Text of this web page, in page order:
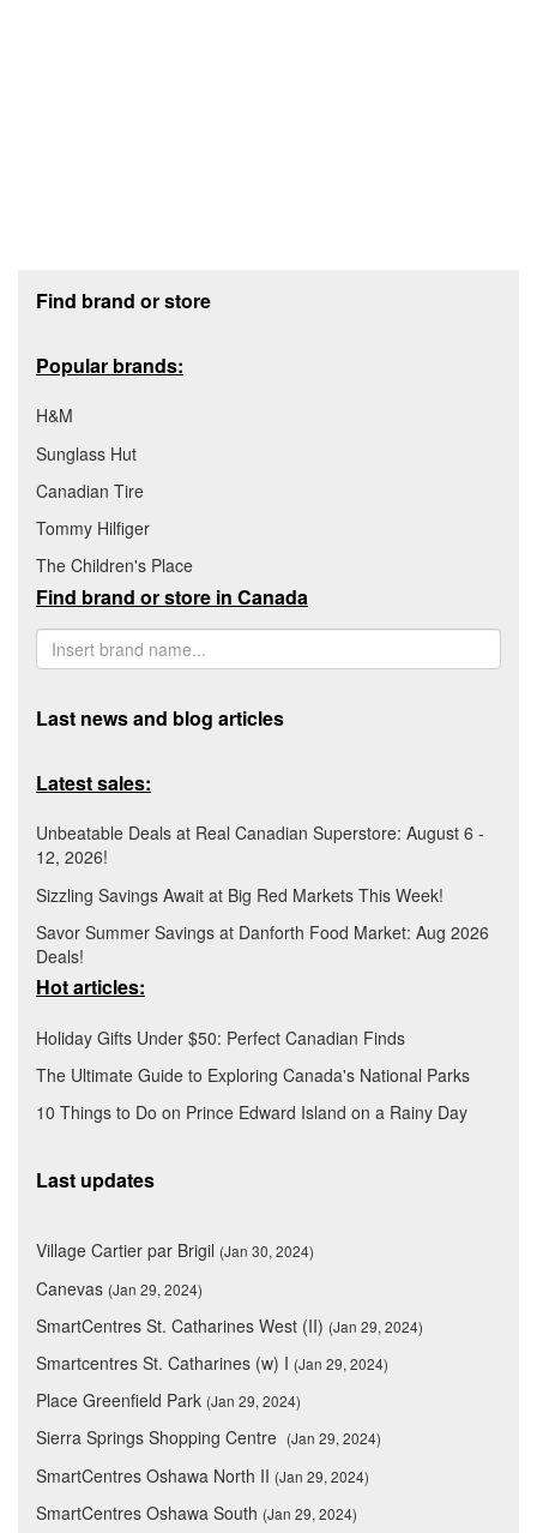
Find brand or store
Popular brands:
H&M
Sunglass Hut
Canadian Tire
Tommy Hilfiger
The Children's Place
Find brand or store in Canada
Last news and blog articles
Latest sales:
Unbeatable Deals at Real Canadian Superstore: August 6 -
12, 2026!
Sizzling Savings Await at Big Red Markets This Week!
Savor Summer Savings at Danforth Food Market: Aug 2026
Deals!
Hot articles:
Holiday Gifts Under $50: Perfect Canadian Finds
The Ultimate Guide to Exploring Canada's National Parks
10 Things to Do on Prince Edward Island on a Rainy Day
Last updates
Village Cartier par Brigil (Jan 30, 2024)
Canevas (Jan 29, 2024)
SmartCentres St. Catharines West (II) (Jan 29, 2024)
Smartcentres St. Catharines (w) I (Jan 29, 2024)
Place Greenfield Park (Jan 29, 2024)
Sierra Springs Shopping Centre (Jan 29, 2024)
SmartCentres Oshawa North II (Jan 29, 2024)
SmartCentres Oshawa South (Jan 29, 2024)